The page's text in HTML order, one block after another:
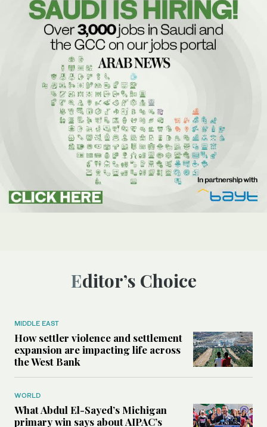
Editor’s Choice
MIDDLE EAST
How settler violence and settlement
expansion are impacting life across
the West Bank
WORLD
What Abdul El-Sayed’s Michigan
primary win says about AIPAC’s